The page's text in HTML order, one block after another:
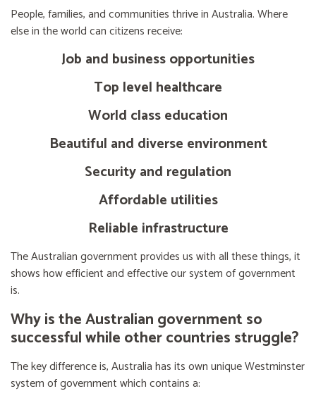
People, families, and communities thrive in Australia. Where
else in the world can citizens receive:
Job and business opportunities
Top level healthcare
World class education
Beautiful and diverse environment
Security and regulation
Affordable utilities
Reliable infrastructure
The Australian government provides us with all these things, it
shows how efficient and effective our system of government
is.
Why is the Australian government so
successful while other countries struggle?
The key difference is, Australia has its own unique Westminster
system of government which contains a: